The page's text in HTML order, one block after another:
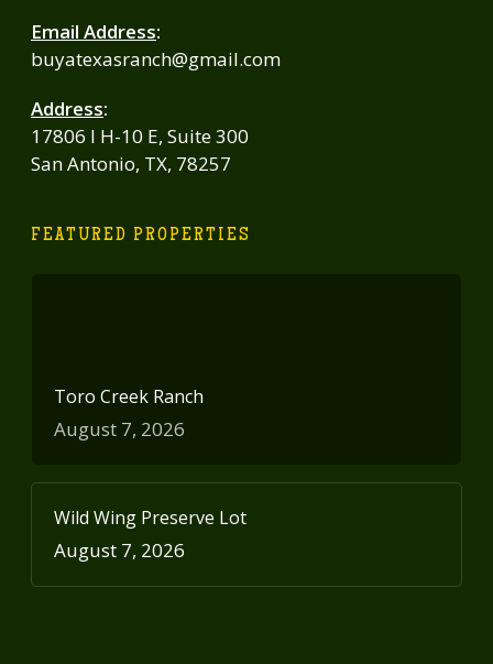
Email Address:
buyatexasranch@gmail.com
Address:
17806 I H-10 E, Suite 300
San Antonio, TX, 78257
FEATURED PROPERTIES
Toro Creek Ranch
August 7, 2026
Wild Wing Preserve Lot
August 7, 2026